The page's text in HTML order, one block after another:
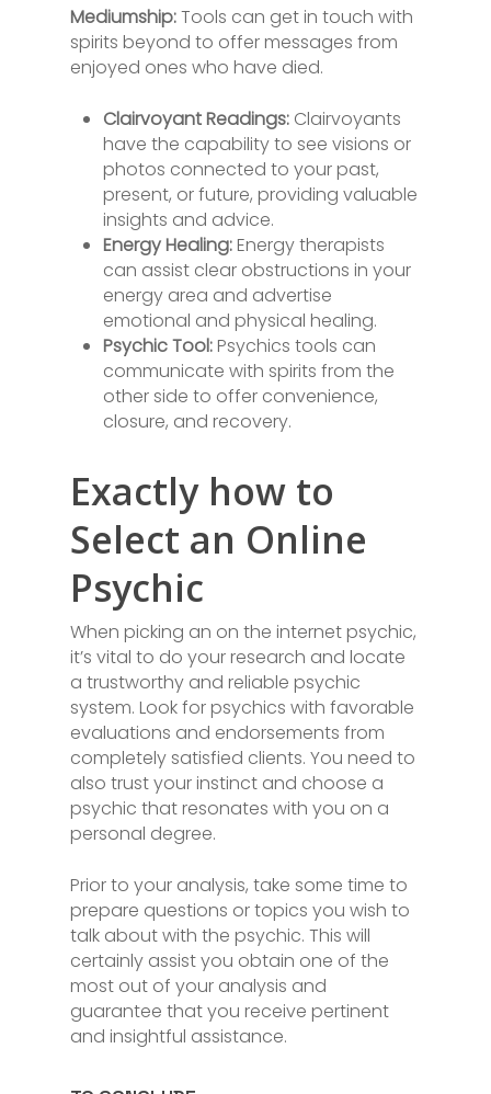
Mediumship:Tools can get in touch with
spirits beyond to offer messages from
enjoyed ones who have died.
Clairvoyant Readings: Clairvoyants
have the capability to see visions or
photos connected to your past,
present, or future, providing valuable
insights and advice.
Energy Healing:Energy therapists
can assist clear obstructions in your
energy area and advertise
emotional and physical healing.
Psychic Tool:Psychics tools can
communicate with spirits from the
other side to offer convenience,
closure, and recovery.
Exactly how to
Select an Online
Psychic
When picking an on the internet psychic,
it’s vital to do your research and locate
a trustworthy and reliable psychic
system. Look for psychics with favorable
evaluations and endorsements from
completely satisfied clients. You need to
also trust your instinct and choose a
psychic that resonates with you on a
personal degree.
Prior to your analysis, take some time to
prepare questions or topics you wish to
talk about with the psychic. This will
certainly assist you obtain one of the
most out of your analysis and
guarantee that you receive pertinent
and insightful assistance.